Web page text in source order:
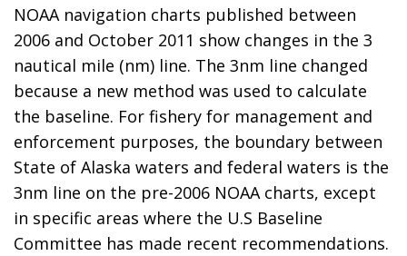
NOAA navigation charts published between
2006 and October 2011 show changes in the 3
nautical mile (nm) line. The 3nm line changed
because a new method was used to calculate
the baseline. For fishery for management and
enforcement purposes, the boundary between
State of Alaska waters and federal waters is the
3nm line on the pre-2006 NOAA charts, except
in specific areas where the U.S Baseline
Committee has made recent recommendations.